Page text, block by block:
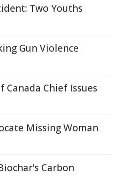
Two Youths
Gun Violence
Canada Chief Issues
Missing Woman
Carbon